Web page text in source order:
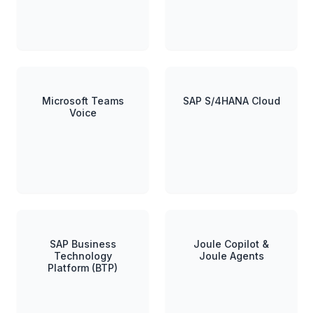
Microsoft Teams
Voice
SAP S/4HANA Cloud
SAP Business
Technology
Platform (BTP)
Joule Copilot &
Joule Agents